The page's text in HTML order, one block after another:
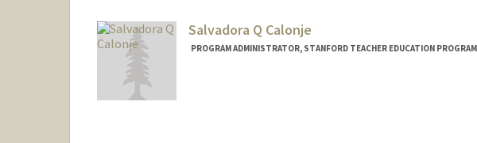
Salvadora Q Calonje
PROGRAM ADMINISTRATOR, STANFORD TEACHER EDUCATION